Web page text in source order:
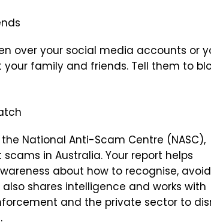
over your social media accounts or
your family and friends. Tell them to
the National Anti-Scam Centre (NASC),
in Australia. Your report helps
about how to recognise,
also shares intelligence and works with
and the private sector to